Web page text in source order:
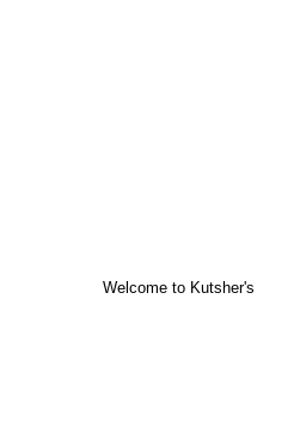
Welcome to Kutsher's